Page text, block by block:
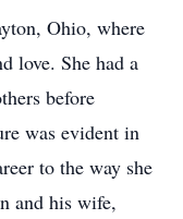
Ohio, where
love. She had a
before
was evident in
to the way she
and his wife,